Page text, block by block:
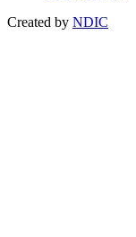
Created by NDIC